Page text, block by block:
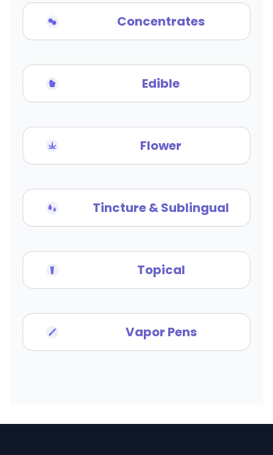
Concentrates
Edible
Flower
Tincture & Sublingual
Topical
Vapor Pens